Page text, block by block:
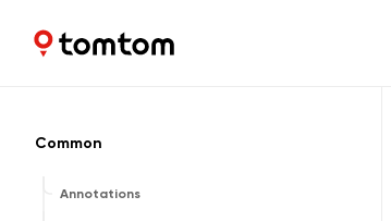
Maps and Navigation SDK
Common
Annotations